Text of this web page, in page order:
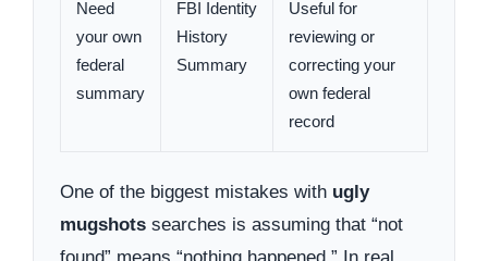
Need
your own
federal
summary
FBI Identity
History
Summary
Useful for
reviewing or
correcting your
own federal
record
One of the biggest mistakes with ugly
mugshots searches is assuming that “not